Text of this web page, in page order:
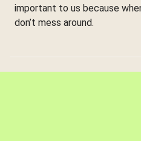
important to us because
don’t mess around.